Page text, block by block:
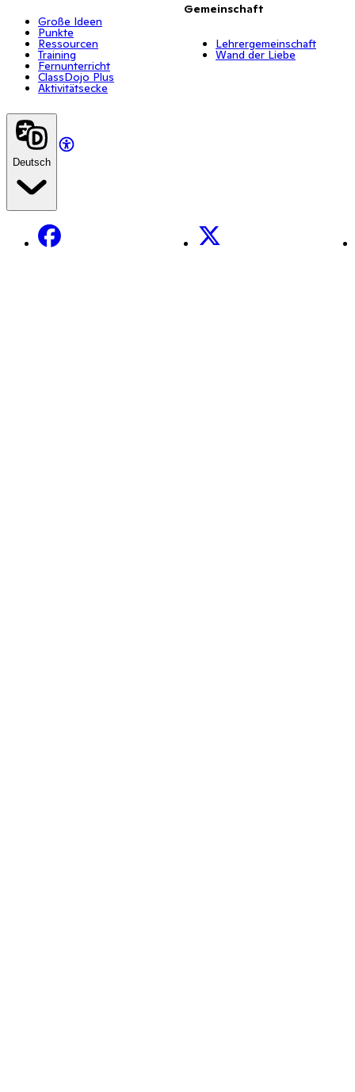
Große Ideen
Punkte
Ressourcen
Training
Fernunterricht
ClassDojo Plus
Aktivitätsecke
Gemeinschaft
Lehrergemeinschaft
Wand der Liebe
Deutsch
Facebook X